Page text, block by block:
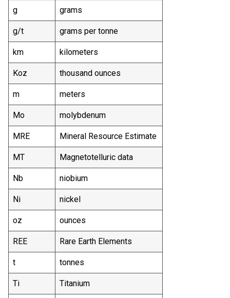
g grams
g/t grams per tonne
km kilometers
Koz thousand ounces
m meters
Mo molybdenum
MRE Mineral Resource Estimate
MT Magnetotelluric data
Nb niobium
Ni nickel
oz ounces
REE Rare Earth Elements
t tonnes
Ti Titanium